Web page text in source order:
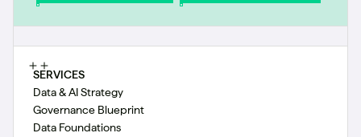
Start a Conversation
Explore Our Services
SERVICES
Data & AI Strategy
Governance Blueprint
Data Foundations